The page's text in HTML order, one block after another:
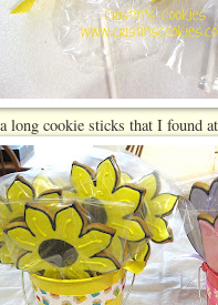
long cookie sticks that I found